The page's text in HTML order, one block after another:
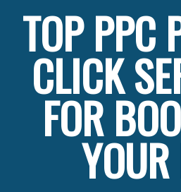
TOP PPC
CLICK
FOR